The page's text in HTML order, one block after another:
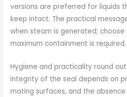
versions are preferred for liquids
keep intact. The practical
when steam is generated;
maximum containment is required.
Hygiene and practicality round
integrity of the seal depends on
mating surfaces, and the